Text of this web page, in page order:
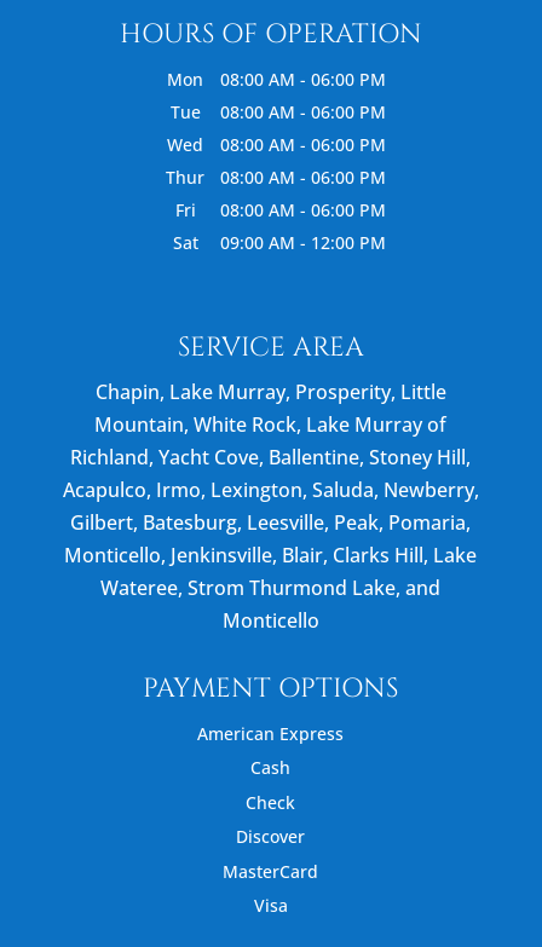
HOURS OF OPERATION
Mon 08:00 AM - 06:00 PM
Tue
08:00 AM - 06:00 PM
Wed
08:00 AM - 06:00 PM
Thur
08:00 AM - 06:00 PM
Fri
08:00 AM - 06:00 PM
Sat
09:00 AM - 12:00 PM
SERVICE AREA
Chapin, Lake Murray, Prosperity, Little
Mountain, White Rock, Lake Murray of
Richland, Yacht Cove, Ballentine, Stoney Hill,
Acapulco, Irmo, Lexington, Saluda, Newberry,
Gilbert, Batesburg, Leesville, Peak, Pomaria,
Monticello, Jenkinsville, Blair, Clarks Hill, Lake
Wateree, Strom Thurmond Lake, and
Monticello
PAYMENT OPTIONS
American Express
Cash
Check
Discover
MasterCard
Visa